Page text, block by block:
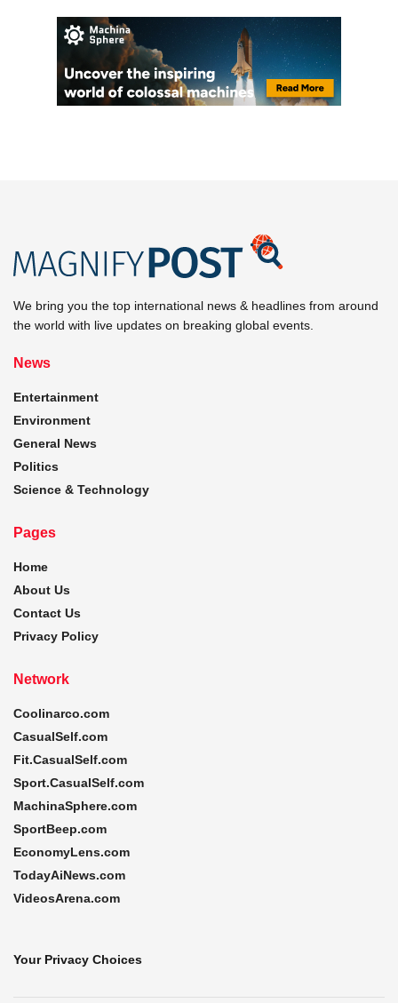
We bring you the top international news & headlines from around
the world with live updates on breaking global events.
News
Entertainment
Environment
General News
Politics
Science & Technology
Pages
Home
About Us
Contact Us
Privacy Policy
Network
Coolinarco.com
CasualSelf.com
Fit.CasualSelf.com
Sport.CasualSelf.com
MachinaSphere.com
SportBeep.com
EconomyLens.com
TodayAiNews.com
VideosArena.com
Your Privacy Choices